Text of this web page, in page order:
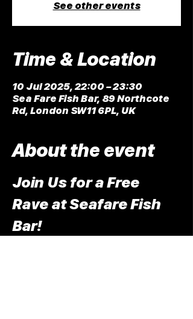
See other events
Time & Location
10 Jul 2025, 22:00 – 23:30
Sea Fare Fish Bar, 89 Northcote
Rd, London SW11 6PL, UK
About the event
Join Us for a Free
Rave at Seafare Fish
Bar!